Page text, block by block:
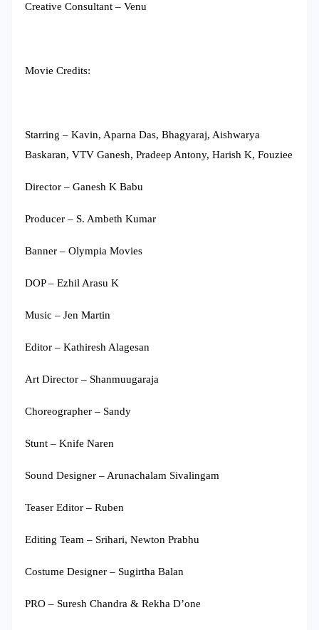
Creative Consultant – Venu
Movie Credits:
Starring – Kavin, Aparna Das, Bhagyaraj, Aishwarya
Baskaran, VTV Ganesh, Pradeep Antony, Harish K, Fouziee
Director – Ganesh K Babu
Producer – S. Ambeth Kumar
Banner – Olympia Movies
DOP – Ezhil Arasu K
Music – Jen Martin
Editor – Kathiresh Alagesan
Art Director – Shanmuugaraja
Choreographer – Sandy
Stunt – Knife Naren
Sound Designer – Arunachalam Sivalingam
Teaser Editor – Ruben
Editing Team – Srihari, Newton Prabhu
Costume Designer – Sugirtha Balan
PRO – Suresh Chandra & Rekha D’one